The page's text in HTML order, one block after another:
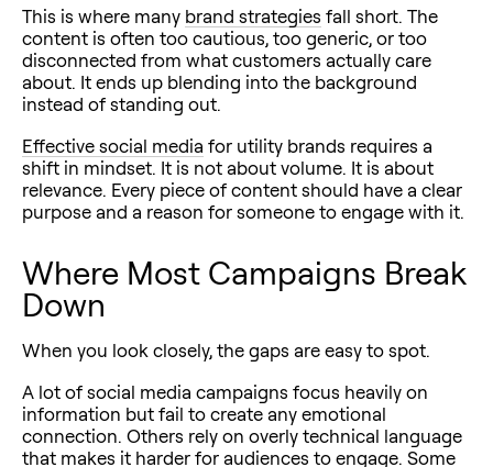
This is where many brand strategies fall short. The
content is often too cautious, too generic, or too
disconnected from what customers actually care
about. It ends up blending into the background
instead of standing out.
Effective social media for utility brands requires a
shift in mindset. It is not about volume. It is about
relevance. Every piece of content should have a clear
purpose and a reason for someone to engage with it.
Where Most Campaigns Break
Down
When you look closely, the gaps are easy to spot.
A lot of social media campaigns focus heavily on
information but fail to create any emotional
connection. Others rely on overly technical language
that makes it harder for audiences to engage. Some